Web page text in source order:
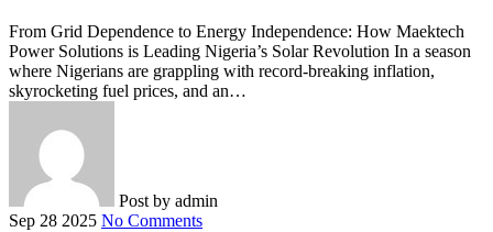
From Grid Dependence to Energy Independence: How Maektech
Power Solutions is Leading Nigeria’s Solar Revolution In a season
where Nigerians are grappling with record-breaking inflation,
skyrocketing fuel prices, and an…
Post by admin
Sep 28 2025 No Comments